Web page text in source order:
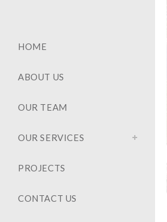
HOME
ABOUT US
OUR TEAM
OUR SERVICES
PROJECTS
CONTACT US